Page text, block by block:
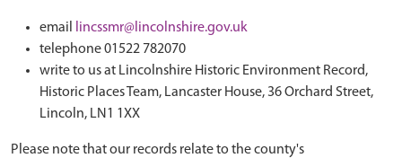
email
lincssmr@lincolnshire.gov.uk
telephone 01522 782070
write to us at Lincolnshire Historic Environment Record,
Historic Places Team, Lancaster House, 36 Orchard Street,
Lincoln, LN1 1XX
Please note that our records relate to the county's